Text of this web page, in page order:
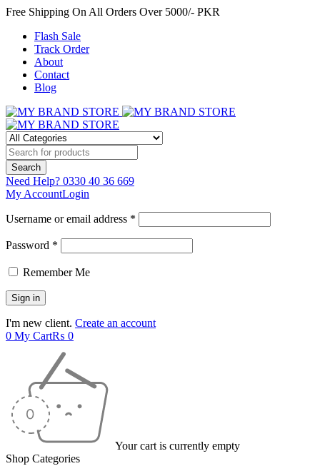
Free Shipping On All Orders Over 5000/- PKR
Flash Sale
Track Order
About
Contact
Blog
Need Help? 0330 40 36 669
My AccountLogin
Username or email address *
Password *
Remember Me
I'm new client. Create an account
0 My Cart₨ 0
Your cart is currently empty
Shop Categories